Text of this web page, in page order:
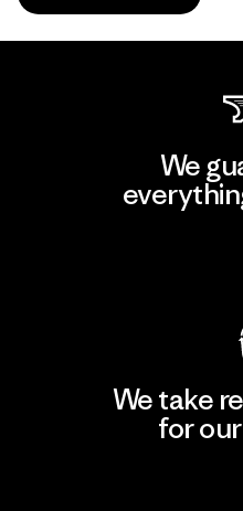
We
We take
for